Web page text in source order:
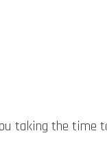
taking the time